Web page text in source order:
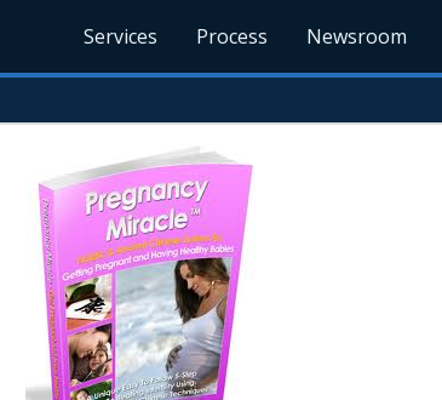
Services Process Newsroom